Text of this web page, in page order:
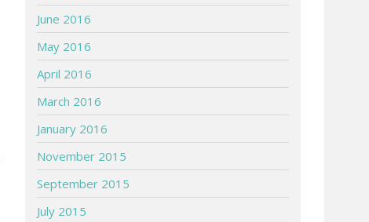
June 2016
May 2016
April 2016
March 2016
January 2016
November 2015
September 2015
July 2015